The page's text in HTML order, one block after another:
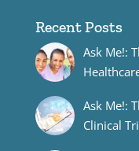
Recent Posts
Ask Me!:
Ask Me!:
Clinical